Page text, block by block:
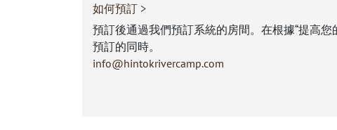
如何預訂 >
預訂後通過我們預訂系統的房間。在根據“提高
預訂的同時。
info@hintokrivercamp.com